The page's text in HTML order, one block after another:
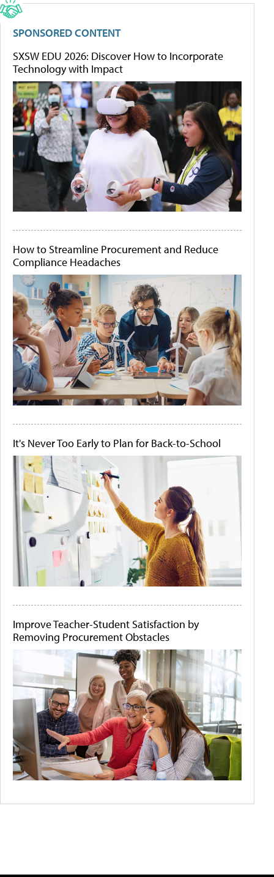
SPONSORED CONTENT
SXSW EDU 2026: Discover How to Incorporate
Technology with Impact
How to Streamline Procurement and Reduce
Compliance Headaches
It's Never Too Early to Plan for Back-to-School
Improve Teacher-Student Satisfaction by
Removing Procurement Obstacles